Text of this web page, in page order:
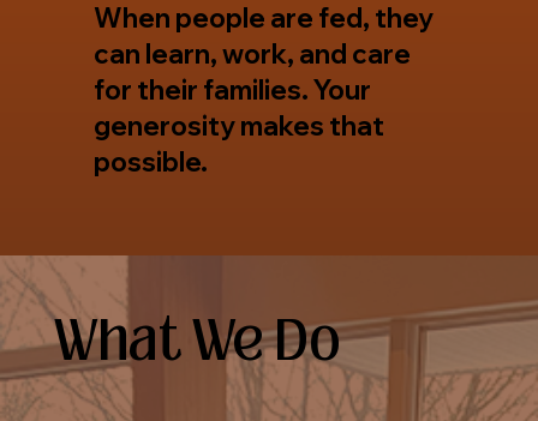
When people are fed, they
can learn, work, and care
for their families. Your
generosity makes that
possible.
What We Do